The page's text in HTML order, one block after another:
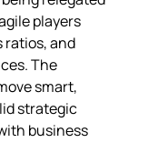
players
ratios, and
The
smart,
strategic
business